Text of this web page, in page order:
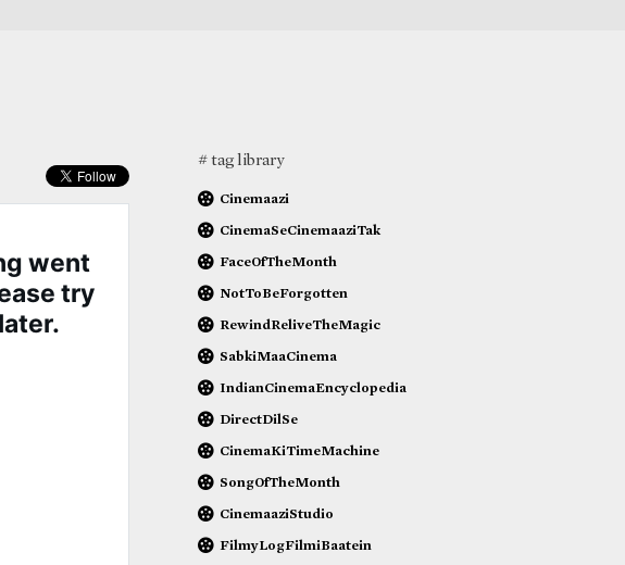
# tag library
Cinemaazi
CinemaSeCinemaaziTak
FaceOfTheMonth
NotToBeForgotten
RewindReliveTheMagic
SabkiMaaCinema
IndianCinemaEncyclopedia
DirectDilSe
CinemaKiTimeMachine
SongOfTheMonth
CinemaaziStudio
FilmyLogFilmiBaatein